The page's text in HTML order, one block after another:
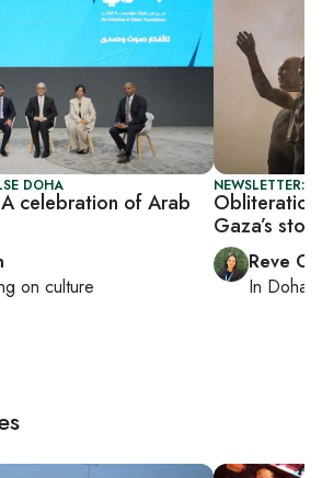
DOHA
celebration of Arab
on culture
NEWSLETTER:
Gaza’s
Reve
In Doha